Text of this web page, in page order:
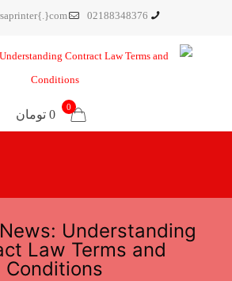
02188348376
0
0 تومان
Understanding
Law Terms and
Conditions